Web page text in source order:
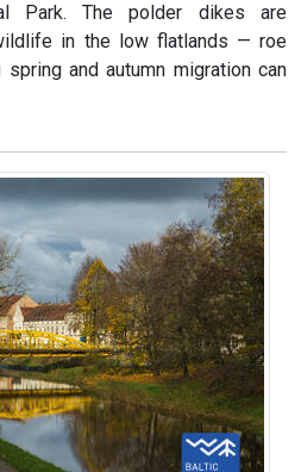
Park. The polder dikes are
in the low flatlands — roe
and autumn migration can